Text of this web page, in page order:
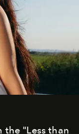
the "Less than